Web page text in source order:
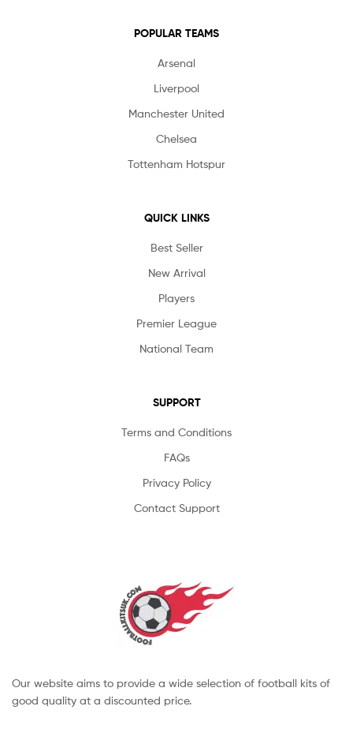
POPULAR TEAMS
Arsenal
Liverpool
Manchester United
Chelsea
Tottenham Hotspur
QUICK LINKS
Best Seller
New Arrival
Players
Premier League
National Team
SUPPORT
Terms and Conditions
FAQs
Privacy Policy
Contact Support
Our website aims to provide a wide selection of football kits of
good quality at a discounted price.